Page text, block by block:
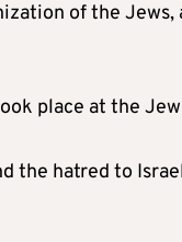
of the
place at the
the hatred to